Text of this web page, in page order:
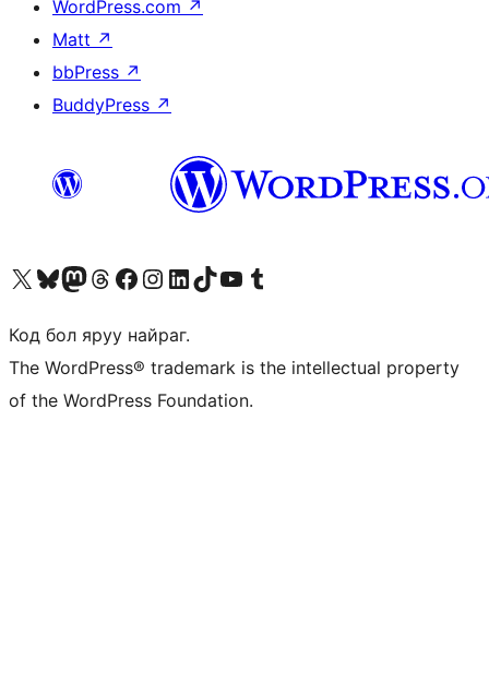
WordPress.com ↗
Matt ↗
bbPress ↗
BuddyPress ↗
Visit our X (formerly Twitter) account
Visit our Bluesky account
Visit our Mastodon account
Visit our Threads account
Манай фэйсбүүк хуудсаар зочилно ууМанай Instagram хаягаар зочилно уу Манай LinkedIn хаягаар зочилно ууVisit our TikTok account
Манай YouTube сувгаар зочилно уу Visit our Tumblr account
Код бол яруу найраг.
The WordPress® trademark is the intellectual property
of the WordPress Foundation.